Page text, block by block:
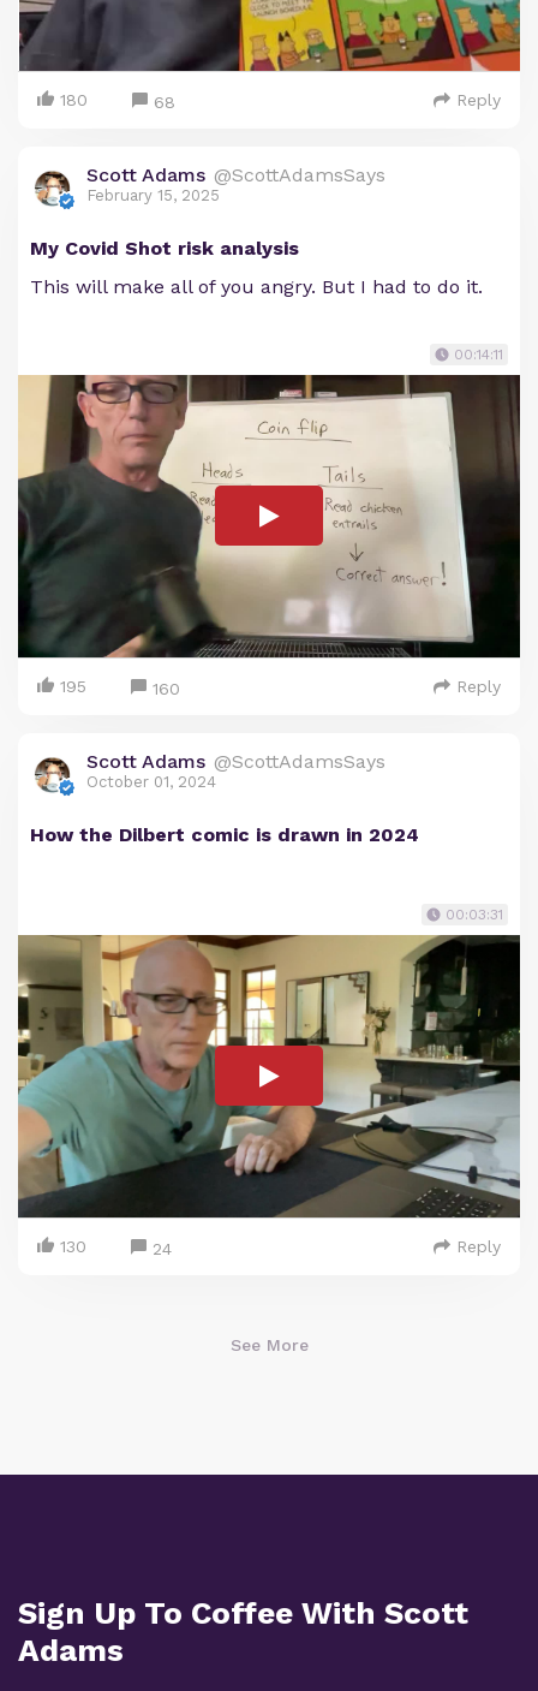
180 68 Reply
Scott Adams @ScottAdamsSays
February 15, 2025
My Covid Shot risk analysis
This will make all of you angry. But I had to do it.
00:14:11
195 160 Reply
Scott Adams @ScottAdamsSays
October 01, 2024
How the Dilbert comic is drawn in 2024
00:03:31
130 24 Reply
See More
Sign Up To Coffee With Scott
Adams